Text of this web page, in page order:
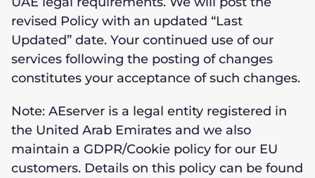
revised Policy with an updated “Last
Updated” date. Your continued use of our
services following the posting of changes
constitutes your acceptance of such changes.
Note: AEserver is a legal entity registered in
the United Arab Emirates and we also
maintain a GDPR/Cookie policy for our EU
customers. Details on this policy can be found